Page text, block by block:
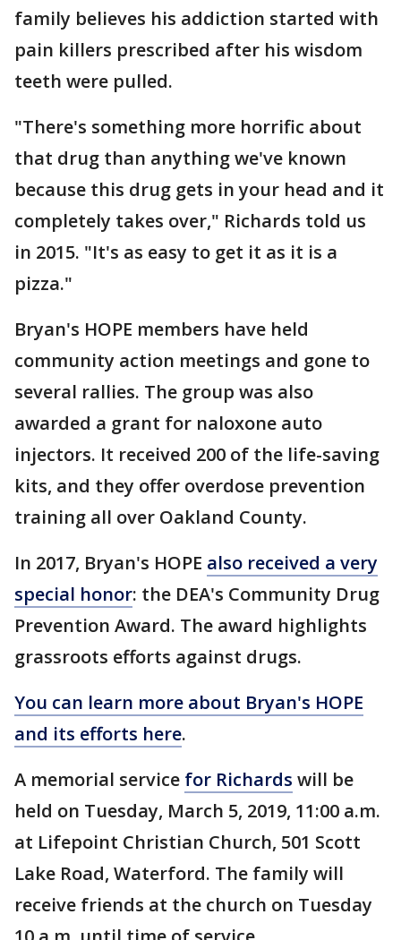
family believes his addiction started with
pain killers prescribed after his wisdom
teeth were pulled.
"There's something more horrific about
that drug than anything we've known
because this drug gets in your head and it
completely takes over," Richards told us
in 2015. "It's as easy to get it as it is a
pizza."
Bryan's HOPE members have held
community action meetings and gone to
several rallies. The group was also
awarded a grant for naloxone auto
injectors. It received 200 of the life-saving
kits, and they offer overdose prevention
training all over Oakland County.
In 2017, Bryan's HOPE also received a very
special honor: the DEA's Community Drug
Prevention Award. The award highlights
grassroots efforts against drugs.
You can learn more about Bryan's HOPE
and its efforts here.
A memorial service for Richards will be
held on Tuesday, March 5, 2019, 11:00 a.m.
at Lifepoint Christian Church, 501 Scott
Lake Road, Waterford. The family will
receive friends at the church on Tuesday